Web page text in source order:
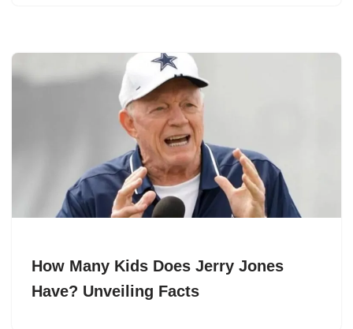
How Many Kids Does Jerry Jones
Have? Unveiling Facts